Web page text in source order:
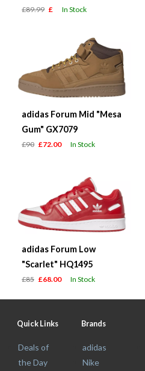
£89.99 £ In Stock
adidas Forum Mid "Mesa
Gum" GX7079
£90 £72.00 In Stock
adidas Forum Low
"Scarlet" HQ1495
£85 £68.00 In Stock
Quick Links
Deals of
the Day
Brands
adidas
Nike